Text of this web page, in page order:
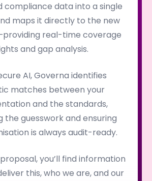
compliance data into a single
maps it directly to the new
real-time coverage
and gap analysis.
AI, Governa identifies
matches between your
and the standards,
the guesswork and ensuring
is always audit-ready.
you’ll find information
this, who we are, and our